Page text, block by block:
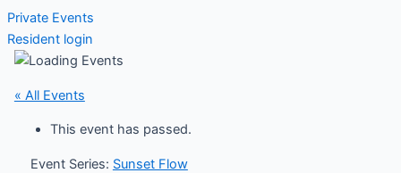
Private Events
Resident login
« All Events
This event has passed.
Event Series: Sunset Flow